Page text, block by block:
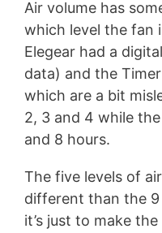
Air volume has
which level the fan
Elegear had a
data) and the
which are a bit
2, 3 and 4 while
and 8 hours.
The five levels of
different than the 9
it’s just to make